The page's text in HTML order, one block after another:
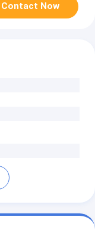
Contact Now